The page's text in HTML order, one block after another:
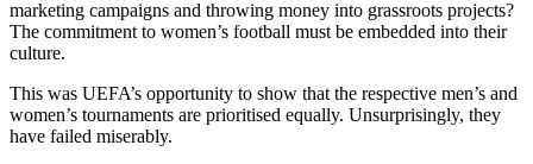
marketing campaigns and throwing money into grassroots projects?
The commitment to women’s football must be embedded into their
culture.
This was UEFA’s opportunity to show that the respective men’s and
women’s tournaments are prioritised equally. Unsurprisingly, they
have failed miserably.